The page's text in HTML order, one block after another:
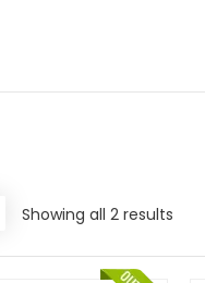
Showing all 2 results